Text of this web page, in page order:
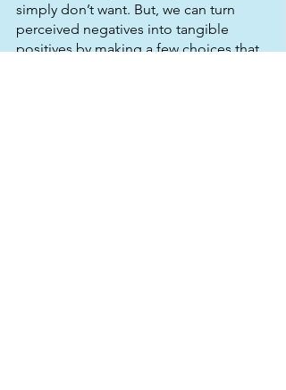
simply don’t want. But, we can turn
perceived negatives into tangible
positives by making a few choices that